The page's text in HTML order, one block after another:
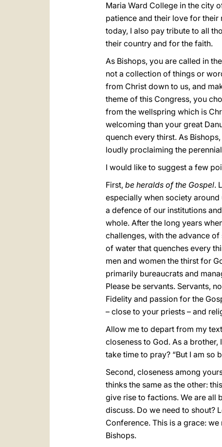
Maria Ward College in the city
patience and their love for their
today, I also pay tribute to all
their country and for the faith.
As Bishops, you are called in
not a collection of things or
from Christ down to us, and
theme of this Congress, you
from the wellspring which is
welcoming than your great
quench every thirst. As
loudly proclaiming the
I would like to suggest a few
First, be heralds of the Gospel.
especially when society around
a defence of our institutions
whole. After the long years
challenges, with the advance
of water that quenches every
men and women the thirst for
primarily bureaucrats and
Please be servants. Servants,
Fidelity and passion for the
– close to your priests – and
Allow me to depart from my
closeness to God. As a
take time to pray? “But I am so
Second, closeness among
thinks the same as the other:
give rise to factions. We are all
discuss. Do we need to shout?
Conference. This is a grace:
Bishops.